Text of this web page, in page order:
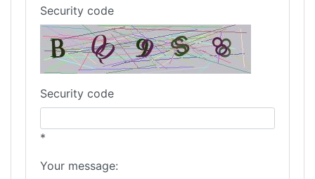
Security code
Security code
*
Your message: